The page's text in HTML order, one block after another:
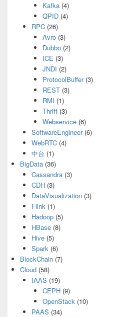
Kafka (4)
QPID (4)
RPC(26)
Avro (3)
Dubbo (2)
ICE (3)
JNDI (2)
ProtocolBuffer(3)
REST (3)
RMI (1)
Thrift (3)
Webservice (6)
SoftwareEngineer(6)
WebRTC(4)
中台 (1)
BigData (36)
Cassandra(3)
CDH(3)
DataVisualization(3)
Flink(1)
Hadoop(5)
HBase(8)
Hive(5)
Spark(6)
BlockChain (7)
Cloud (58)
IAAS (19)
CEPH (9)
OpenStack (10)
PAAS (34)